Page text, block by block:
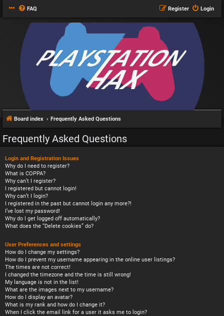
FAQ Login
Register
Board index Frequently Asked Questions
Frequently Asked Questions
Login and Registration Issues
Why do I need to register?
What is COPPA?
Why can’t I register?
I registered but cannot login!
Why can’t I login?
I registered in the past but cannot login any more?!
I’ve lost my password!
Why do I get logged off automatically?
What does the “Delete cookies” do?
User Preferences and settings
How do I change my settings?
How do I prevent my username appearing in the online user listings?
The times are not correct!
I changed the timezone and the time is still wrong!
My language is not in the list!
What are the images next to my username?
How do I display an avatar?
What is my rank and how do I change it?
When I click the email link for a user it asks me to login?